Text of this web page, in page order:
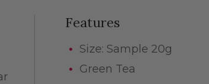
Features
Size: Sample 20g
Green Tea